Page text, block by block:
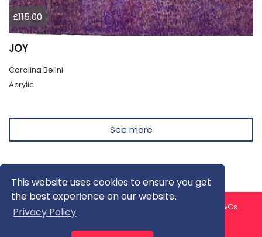
This website uses cookies to ensure you get
the best experience on our website.
Privacy Policy
£115.00
JOY
Carolina Belini
Acrylic
See more
About us Contact us
T&Cs